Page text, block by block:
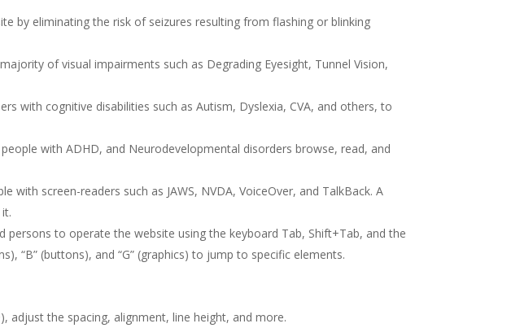
by eliminating the risk of seizures resulting from flashing or blinking
of visual impairments such as Degrading Eyesight, Tunnel Vision,
with cognitive disabilities such as Autism, Dyslexia, CVA, and others, to
with ADHD, and Neurodevelopmental disorders browse, read, and
screen-readers such as JAWS, NVDA, VoiceOver, and TalkBack. A
persons to operate the website using the keyboard Tab, Shift+Tab, and the
“B” (buttons), and “G” (graphics) to jump to specific elements.
adjust the spacing, alignment, line height, and more.